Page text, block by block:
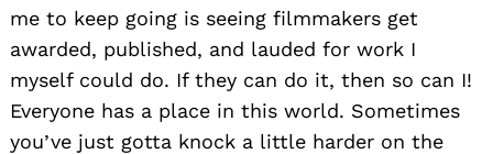
me to keep going is seeing filmmakers get
awarded, published, and lauded for work I
myself could do. If they can do it, then so can I!
Everyone has a place in this world. Sometimes
you’ve just gotta knock a little harder on the